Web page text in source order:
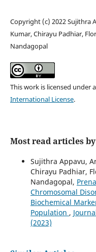
Copyright (c) 2022 Sujithra
Kumar, Chirayu Padhiar,
Nandagopal
This work is licensed under a
International License.
Most read articles
Sujithra Appavu,
Chirayu Padhiar,
Nandagopal,
Chromosomal
Biochemical
Population ,
(2023)